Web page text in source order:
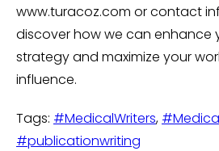
www.turacoz.com or contact
discover how we can enhance
strategy and maximize your
influence.
Tags: #MedicalWriters,
#publicationwriting